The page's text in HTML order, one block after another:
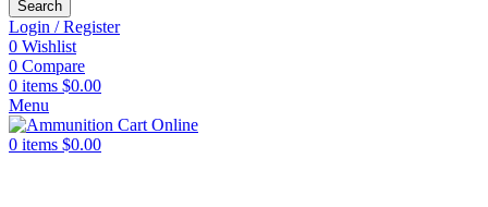
Search
Login / Register
0 Wishlist
0 Compare
0 items $0.00
Menu
0 items $0.00